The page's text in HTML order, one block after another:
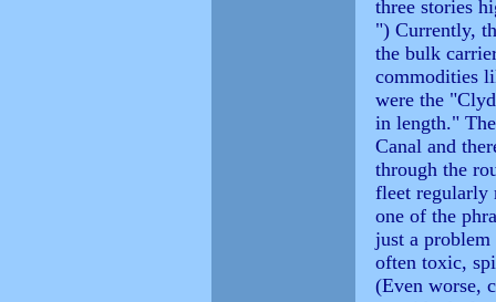
three stories
") Currently,
the bulk
commodities
were the
in length."
Canal and
through the
fleet regularly
one of the
just a
often toxic,
(Even worse,